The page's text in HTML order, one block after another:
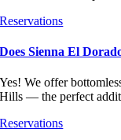
Reservations
Does Sienna El
Yes! We offer
Hills — the perfect
Reservations